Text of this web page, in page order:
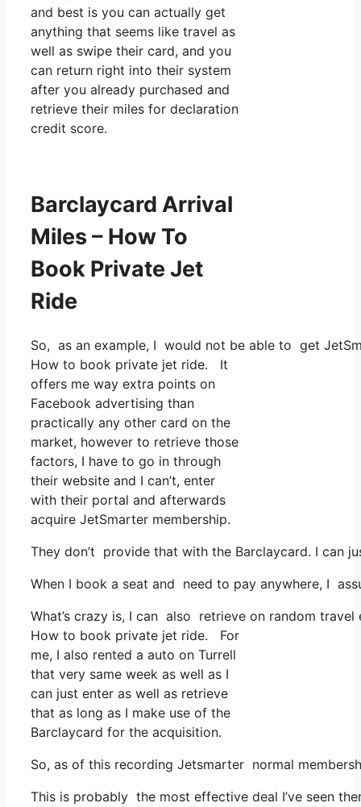
and best is you can actually get
anything that seems like travel as
well as swipe their card, and you
can return right into their system
after you already purchased and
retrieve their miles for declaration
credit score.
Barclaycard Arrival
Miles – How To
Book Private Jet
Ride
So, as an example, I would not be able to get
How to book private jet ride. It
offers me way extra points on
Facebook advertising than
practically any other card on the
market, however to retrieve those
factors, I have to go in through
their website and I can’t, enter
with their portal and afterwards
acquire JetSmarter membership.
They don’t provide that with the Barclaycard. I can
When I book a seat and need to pay anywhere, I
What’s crazy is, I can also retrieve on random
How to book private jet ride. For
me, I also rented a auto on Turrell
that very same week as well as I
can just enter as well as retrieve
that as long as I make use of the
Barclaycard for the acquisition.
So, as of this recording Jetsmarter normal
This is probably the most effective deal I’ve seen